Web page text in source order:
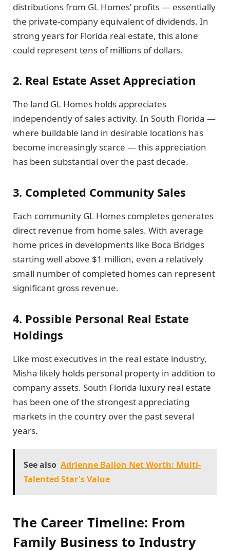
distributions from GL Homes’ profits — essentially
the private-company equivalent of dividends. In
strong years for Florida real estate, this alone
could represent tens of millions of dollars.
2. Real Estate Asset Appreciation
The land GL Homes holds appreciates
independently of sales activity. In South Florida —
where buildable land in desirable locations has
become increasingly scarce — this appreciation
has been substantial over the past decade.
3. Completed Community Sales
Each community GL Homes completes generates
direct revenue from home sales. With average
home prices in developments like Boca Bridges
starting well above $1 million, even a relatively
small number of completed homes can represent
significant gross revenue.
4. Possible Personal Real Estate
Holdings
Like most executives in the real estate industry,
Misha likely holds personal property in addition to
company assets. South Florida luxury real estate
has been one of the strongest appreciating
markets in the country over the past several
years.
See also Adrienne Bailon Net Worth: Multi-
Talented Star's Value
The Career Timeline: From
Family Business to Industry